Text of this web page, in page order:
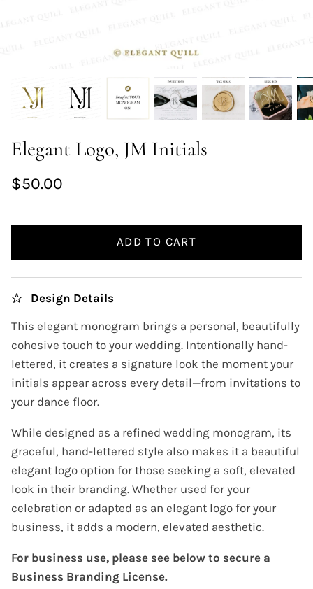
Elegant Logo, JM Initials
$50.00
ADD TO CART
Design Details
This elegant monogram brings a personal, beautifully
cohesive touch to your wedding. Intentionally hand-
lettered, it creates a signature look the moment your
initials appear across every detail—from invitations to
your dance floor.
While designed as a refined wedding monogram, its
graceful, hand-lettered style also makes it a beautiful
elegant logo option for those seeking a soft, elevated
look in their branding. Whether used for your
celebration or adapted as an elegant logo for your
business, it adds a modern, elevated aesthetic.
For business use, please see below to secure a
Business Branding License.